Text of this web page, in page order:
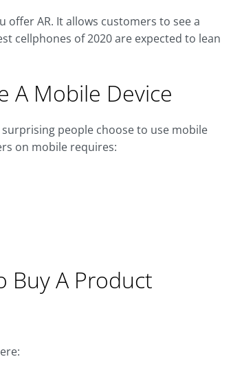
AR. It allows customers to see a
cellphones of 2020 are expected to lean
A Mobile Device
people choose to use mobile
on mobile requires:
Buy A Product